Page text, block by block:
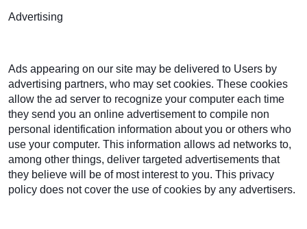
Advertising
Ads appearing on our site may be delivered to Users by
advertising partners, who may set cookies. These cookies
allow the ad server to recognize your computer each time
they send you an online advertisement to compile non
personal identification information about you or others who
use your computer. This information allows ad networks to,
among other things, deliver targeted advertisements that
they believe will be of most interest to you. This privacy
policy does not cover the use of cookies by any advertisers.